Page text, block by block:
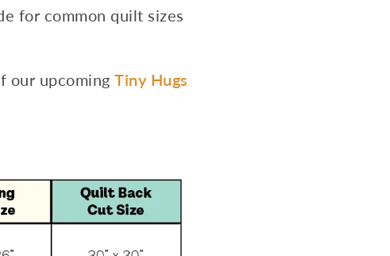
for common quilt sizes
our upcoming Tiny Hugs